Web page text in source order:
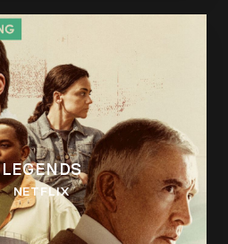
LEGENDS
NETFLIX